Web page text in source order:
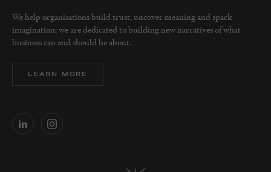
We help organisations build trust, uncover meaning and spark
imagination; we are dedicated to building new narratives of what
business can and should be about.
LEARN MORE